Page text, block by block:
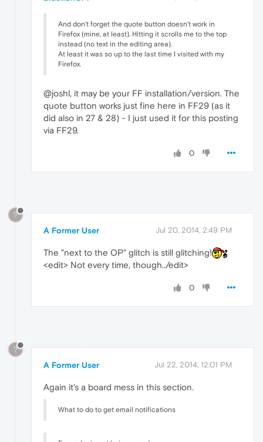
And don't forget the quote button doesn't work in
Firefox (mine, at least). Hitting it scrolls me to the top
instead (no text in the editing area).
At least it was so up to the last time I visited with my
Firefox.
@joshl, it may be your FF installation/version. The
quote button works just fine here in FF29 (as it
did also in 27 & 28) - I just used it for this posting
via FF29.
0
?
A Former User Jul 20, 2014, 2:49 PM
The "next to the OP" glitch is still glitching!
<edit> Not every time, though../edit>
0
?
A Former User Jul 22, 2014, 12:01 PM
Again it's a board mess in this section.
What to do to get email notifications